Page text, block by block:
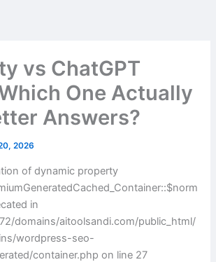
vs ChatGPT
One Actually
Answers?
2026
of dynamic property
in
domains/aitoolsandi.com/public_html/
wordpress-seo-
container.php on line 27